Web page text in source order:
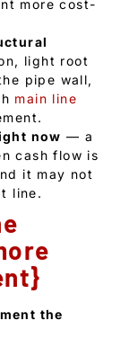
more cost-
light root
pipe wall,
main line
now — a
cash flow is
it may not
line.
the